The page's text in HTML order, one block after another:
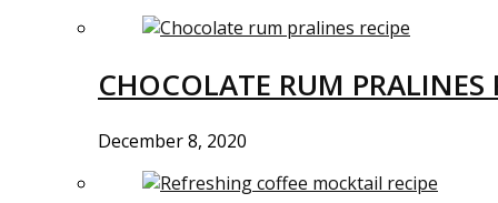
CHOCOLATE RUM PRALINES
December 8, 2020